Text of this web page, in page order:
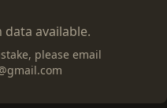
data available.
please email